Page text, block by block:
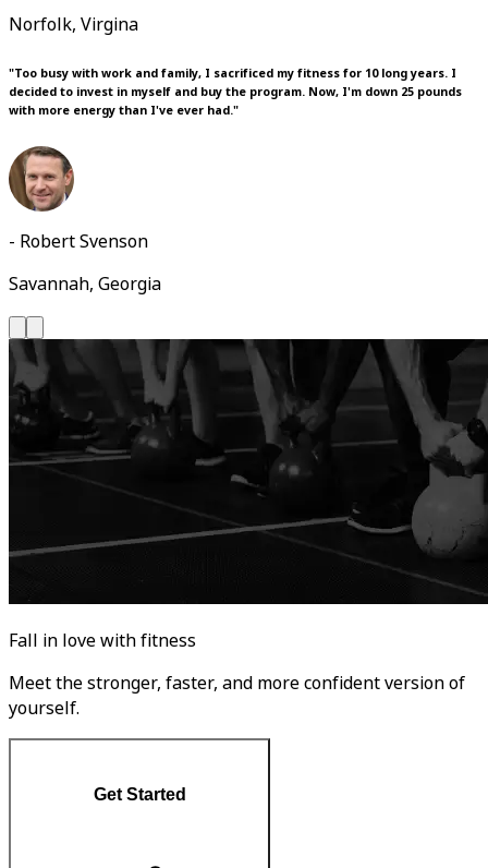
Norfolk, Virgina
"Too busy with work and family, I sacrificed my fitness for 10 long years. I
decided to invest in myself and buy the program. Now, I'm down 25 pounds
with more energy than I've ever had."
- Robert Svenson
Savannah, Georgia
Fall in love with fitness
Meet the stronger, faster, and more confident version of
yourself.
Get Started